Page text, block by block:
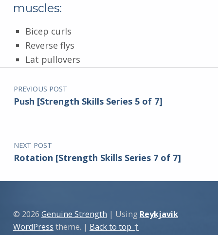
muscles:
Bicep curls
Reverse flys
Lat pullovers
Skip back to main navigation
Post navigation
PREVIOUS POST
Push [Strength Skills Series 5 of 7]
NEXT POST
Rotation [Strength Skills Series 7 of 7]
© 2026 Genuine Strength | Using Reykjavik
WordPress theme. | Back to top ↑